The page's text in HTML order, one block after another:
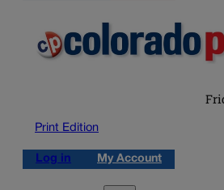
Print Edition
Log in My Account